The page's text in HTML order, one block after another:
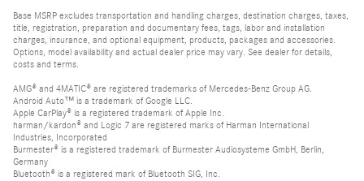
Base MSRP excludes transportation and handling charges, destination charges, taxes,
title, registration, preparation and documentary fees, tags, labor and installation
charges, insurance, and optional equipment, products, packages and accessories.
Options, model availability and actual dealer price may vary. See dealer for details,
costs and terms.
AMG® and 4MATIC® are registered trademarks of Mercedes-Benz Group AG.
Android Auto™ is a trademark of Google LLC.
Apple CarPlay® is a registered trademark of Apple Inc.
harman/kardon® and Logic 7 are registered marks of Harman International
Industries, Incorporated
Burmester® is a registered trademark of Burmester Audiosysteme GmbH, Berlin,
Germany
Bluetooth® is a registered mark of Bluetooth SIG, Inc.